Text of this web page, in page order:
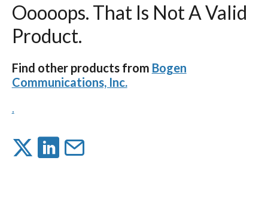
Ooooops. That Is Not A Valid
Product.
Find other products from Bogen
Communications, Inc.
.